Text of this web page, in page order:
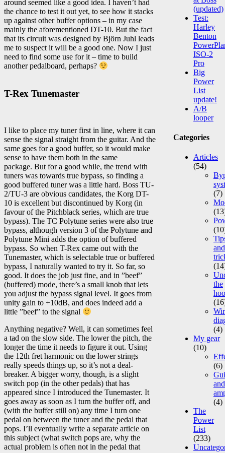
around seemed like a good idea. I haven’t had
the chance to test it out yet, to see how it stacks
up against other buffer options – in my case
mainly the aforementioned DT-10. But the fact
that its circuit was designed by Björn Juhl leads
me to suspect it will be a good one. Now I just
need to find some use for it – time to build
another pedalboard, perhaps?
T-Rex Tunemaster
I like to place my tuner first in line, where it can
sense the signal straight from the guitar. And the
same goes for a good buffer, so it would make
sense to have them both in the same
package. But for a good while, the trend with
tuners was towards true bypass, so finding a
good buffered tuner was a little hard. Boss TU-
2/TU-3 are obvious candidates, the Korg DT-
10 is excellent but discontinued by Korg (in
favour of the Pitchblack series, which are true
bypass). The TC Polytune series were also true
bypass, although version 3 of the Polytune and
Polytune Mini adds the option of buffered
bypass. So when T-Rex came out with the
Tunemaster, which is selectable true or buffered
bypass, I naturally wanted to try it. So far, so
good. It does the job just fine, and in ”beef”
(buffered) mode, there’s a small knob that lets
you adjust the bypass signal level. It goes from
unity gain to +10dB, and does indeed add a
little ”beef” to the signal
Anything negative? Well, it can sometimes feel
a tad on the slow side. The lower the pitch, the
longer the time it needs to figure it out. Using
the 12th fret harmonic on the lower strings
really speeds things up, so it’s not a deal-
breaker. A bigger worry, though, is a slight
switch pop (in the other pedals) that has
appeared since I introduced the Tunemaster. It
goes away as soon as I turn the buffer off, and
(with the buffer still on) any time I turn one
pedal on between the tuner and the pedal that
pops. I’ll eventually write a separate article on
this subject (what switch pops are, why the
actual problem is often not in the pedal that
(updated)
Test:
Harley
Benton
ISO-2
Pro
Big
Power
List
update!
A/B
looper
Categories
Articles
(54)
(7)
and
the
(4)
My gear
(10)
(6)
and
(4)
The
Power
List
(233)